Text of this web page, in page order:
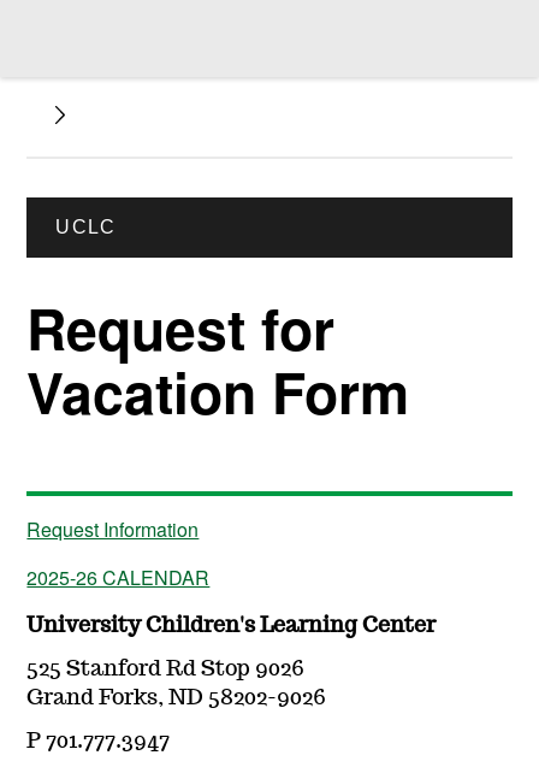
UCLC
Request for
Vacation Form
Request Information
2025-26 CALENDAR
University Children's Learning Center
525 Stanford Rd Stop 9026
Grand Forks, ND 58202-9026
P 701.777.3947